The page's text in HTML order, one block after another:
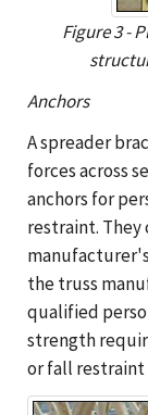
Figure 3 -
Anchors
A spreader
forces across
anchors for
restraint. They
the truss
qualified
strength
or fall restraint